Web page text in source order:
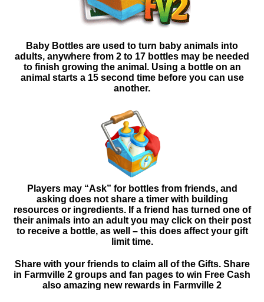
Baby Bottles are used to turn baby animals into
adults, anywhere from 2 to 17 bottles may be needed
to finish growing the animal. Using a bottle on an
animal starts a 15 second time before you can use
another.
Players may “Ask” for bottles from friends, and
asking does not share a timer with building
resources or ingredients. If a friend has turned one of
their animals into an adult you may click on their post
to receive a bottle, as well – this does affect your gift
limit time.
Share with your friends to claim all of the Gifts. Share
in Farmville 2 groups and fan pages to win Free Cash
also amazing new rewards in Farmville 2